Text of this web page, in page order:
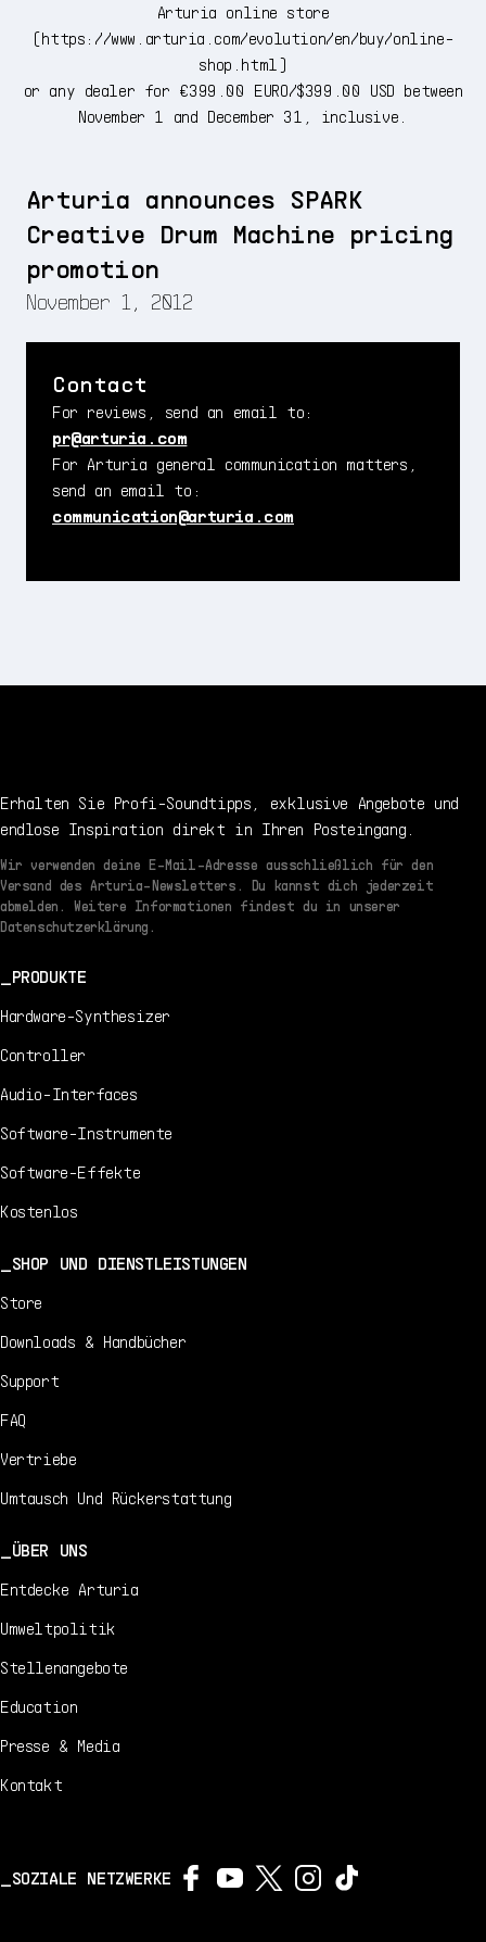
Arturia online store
(https://www.arturia.com/evolution/en/buy/online-
shop.html )
or any dealer for €399.00 EURO/$399.00 USD between
November 1 and December 31, inclusive.
Arturia announces SPARK
Creative Drum Machine pricing
promotion
November 1, 2012
Contact
For reviews, send an email to:
pr@arturia.com
For Arturia general communication matters,
send an email to:
communication@arturia.com
Erhalten Sie Profi-Soundtipps, exklusive Angebote und
endlose Inspiration direkt in Ihren Posteingang.
Wir verwenden deine E-Mail-Adresse ausschließlich für den
Versand des Arturia-Newsletters. Du kannst dich jederzeit
abmelden. Weitere Informationen findest du in unserer
Datenschutzerklärung.
PRODUKTE
Hardware-Synthesizer
Controller
Audio-Interfaces
Software-Instrumente
Software-Effekte
Kostenlos
SHOP UND DIENSTLEISTUNGEN
Store
Downloads & Handbücher
Support
FAQ
Vertriebe
Umtausch Und Rückerstattung
ÜBER UNS
Entdecke Arturia
Umweltpolitik
Stellenangebote
Education
Presse & Media
Kontakt
SOZIALE NETZWERKE